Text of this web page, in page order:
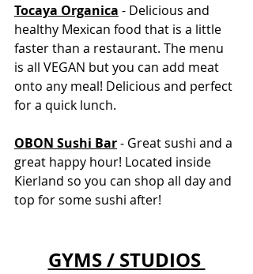
Tocaya Organica - Delicious and
healthy Mexican food that is a little
faster than a restaurant. The menu
is all VEGAN but you can add meat
onto any meal! Delicious and perfect
for a quick lunch.
OBON Sushi Bar - Great sushi and a
great happy hour! Located inside
Kierland so you can shop all day and
top for some sushi after!
GYMS / STUDIOS